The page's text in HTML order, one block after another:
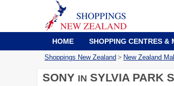
HOME SHOPPING CENTRES &
Shoppings New Zealand > New Zealand
SONY IN SYLVIA PARK